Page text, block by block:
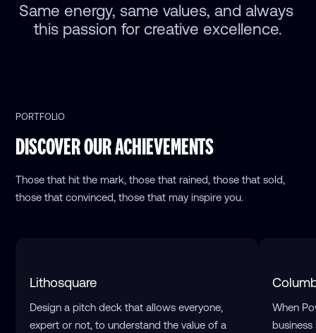
Same energy, same values, and always
this passion for creative excellence.
PORTFOLIO
DISCOVER OUR ACHIEVEMENTS
Those that hit the mark, those that rained, those that sold,
those that convinced, those that may inspire you.
Lithosquare
Design a pitch deck that allows everyone,
expert or not, to understand the value of a
When
business